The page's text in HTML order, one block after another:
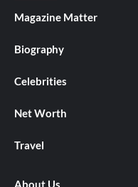
Magazine Matter
Biography
Celebrities
Net Worth
Travel